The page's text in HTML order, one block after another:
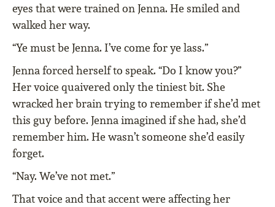
eyes that were trained on Jenna. He smiled and
walked her way.
“Ye must be Jenna. I’ve come for ye lass.”
Jenna forced herself to speak. “Do I know you?”
Her voice quaivered only the tiniest bit. She
wracked her brain trying to remember if she’d met
this guy before. Jenna imagined if she had, she’d
remember him. He wasn’t someone she’d easily
forget.
“Nay. We’ve not met.”
That voice and that accent were affecting her